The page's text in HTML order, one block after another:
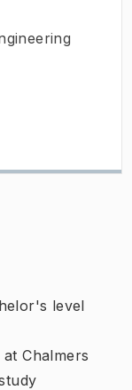
level
Chalmers